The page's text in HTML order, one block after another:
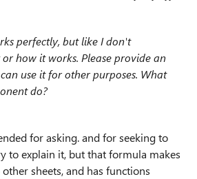
perfectly, but like I don't
how it works. Please provide an
use it for other purposes. What
do?
for asking. and for seeking to
to explain it, but that formula makes
sheets, and has functions